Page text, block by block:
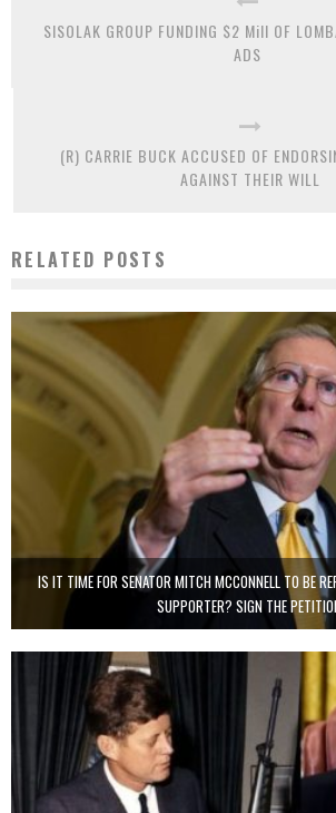
SISOLAK GROUP FUNDING $2 Mill OF
ADS
(R) CARRIE BUCK ACCUSED OF
AGAINST THEIR WILL
RELATED POSTS
IS IT TIME FOR SENATOR MITCH MCCONNELL TO BE
SUPPORTER? SIGN THE